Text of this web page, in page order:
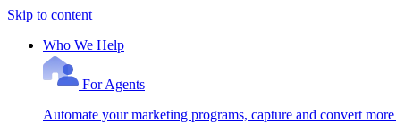
Skip to content
Who We Help
For Agents
Automate your marketing programs, capture and convert